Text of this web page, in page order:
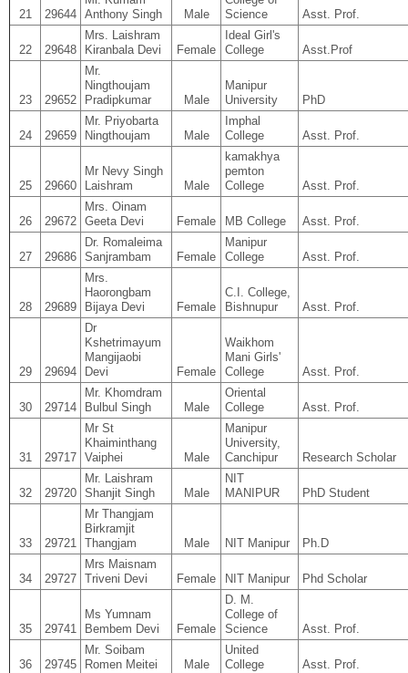
21 29644 Anthony Singh
Male
Science
Asst. Prof.
22 29648
Mrs. Laishram
Kiranbala Devi
Female
Ideal Girl's
College
Asst.Prof
23 29652
Mr.
Ningthoujam
Pradipkumar
Male
Manipur
University
PhD
24 29659
Mr. Priyobarta
Ningthoujam
Male
Imphal
College
Asst. Prof.
25 29660
Mr Nevy Singh
Laishram
Male
kamakhya
pemton
College
Asst. Prof.
26 29672
Mrs. Oinam
Geeta Devi
Female MB College Asst. Prof.
27 29686
Dr. Romaleima
Sanjrambam
Female
Manipur
College
Asst. Prof.
28 29689
Mrs.
Haorongbam
Bijaya Devi
Female
C.I. College,
Bishnupur
Asst. Prof.
29 29694
Dr
Kshetrimayum
Mangijaobi
Devi
Female
Waikhom
Mani Girls'
College
Asst. Prof.
30 29714
Mr. Khomdram
Bulbul Singh
Male
Oriental
College
Asst. Prof.
31 29717
Mr St
Khaiminthang
Vaiphei
Male
Manipur
University,
Canchipur
Research Scholar
32 29720
Mr. Laishram
Shanjit Singh
Male
NIT
MANIPUR
PhD Student
33 29721
Mr Thangjam
Birkramjit
Thangjam
Male NIT Manipur Ph.D
34 29727
Mrs Maisnam
Triveni Devi
Female NIT Manipur Phd Scholar
35 29741
Ms Yumnam
Bembem Devi
Female
D. M.
College of
Science
Asst. Prof.
36 29745
Mr. Soibam
Romen Meitei
Male
United
College
Asst. Prof.